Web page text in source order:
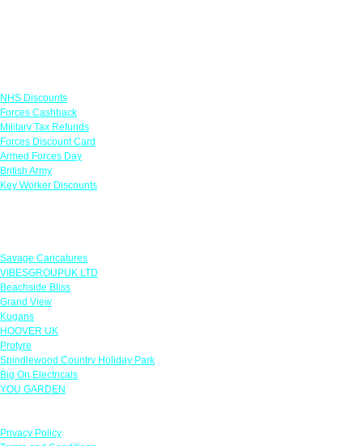
NHS Discounts
Forces Cashback
Military Tax Refunds
Forces Discount Card
Armed Forces Day
British Army
Key Worker Discounts
Savage Caricatures
VIBESGROUPUK LTD
Beachside Bliss
Grand View
Kugans
HOOVER UK
Protyre
Spindlewood Country Holiday Park
Big On Electricals
YOU GARDEN
Privacy Policy